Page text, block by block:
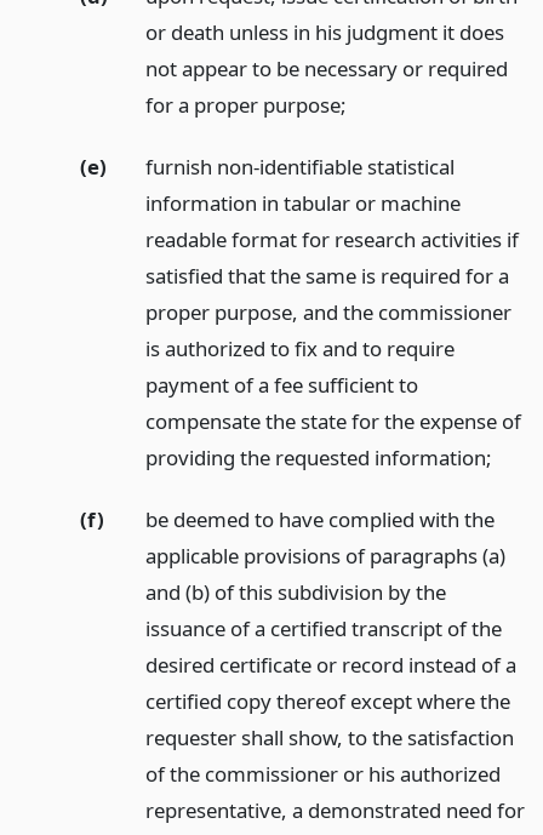
or death unless in his judgment it does
not appear to be necessary or required
for a proper purpose;
(e)
furnish non-identifiable statistical
information in tabular or machine
readable format for research activities if
satisfied that the same is required for a
proper purpose, and the commissioner
is authorized to fix and to require
payment of a fee sufficient to
compensate the state for the expense of
providing the requested information;
(f)
be deemed to have complied with the
applicable provisions of paragraphs (a)
and (b) of this subdivision by the
issuance of a certified transcript of the
desired certificate or record instead of a
certified copy thereof except where the
requester shall show, to the satisfaction
of the commissioner or his authorized
representative, a demonstrated need for